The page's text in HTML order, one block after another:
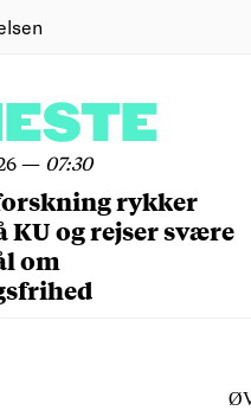
— 07:30
rykker
KU og rejser svære
om